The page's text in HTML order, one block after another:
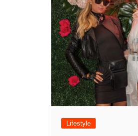
Lifestyle